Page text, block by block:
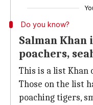
Do you know?
Salman Khan
poachers,
This is a list Khan
Those on the list
poaching tigers,